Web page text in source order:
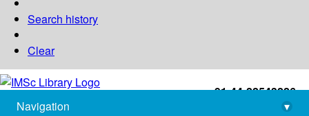
Search history
Clear
+91-44-22543226
library@imsc.res.in
Navigation
▾